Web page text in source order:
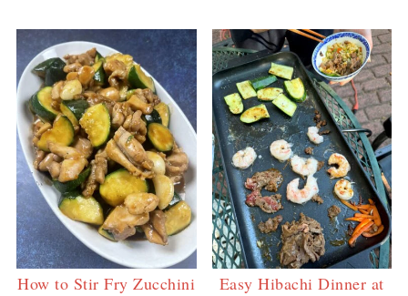
How to Stir Fry Zucchini
Easy Hibachi Dinner at